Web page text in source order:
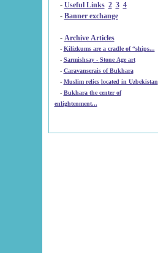
- Useful Links 2 3 4
- Banner exchange
- Archive Articles
-
Kilizkums are a cradle of “ships...
-
Sarmishsay - Stone Age art
- Caravanserais of Bukhara
-
Muslim relics located in Uzbekistan
- Bukhara the center of
enlightenment...